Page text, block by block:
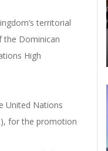
territorial
the Dominican
High
United Nations
for the promotion